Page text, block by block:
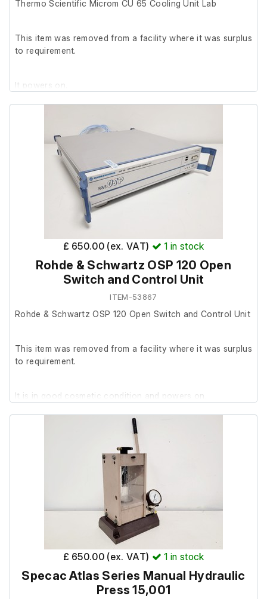
Thermo Scientific Microm CU 65 Cooling Unit Lab
This item was removed from a facility where it was surplus
to requirement.
It powers on.
£ 650.00 (ex. VAT) 1 in stock
Rohde & Schwartz OSP 120 Open
Switch and Control Unit
ITEM-53867
Rohde & Schwartz OSP 120 Open Switch and Control Unit
This item was removed from a facility where it was surplus
to requirement.
It is in good cosmetic condition and powers on.
£ 650.00 (ex. VAT) 1 in stock
Specac Atlas Series Manual Hydraulic
Press 15,001